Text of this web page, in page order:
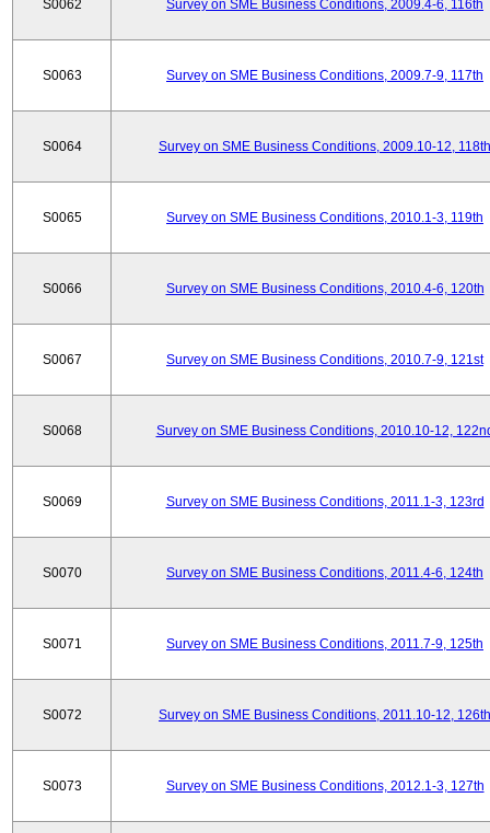
S0062 Survey on SME Business Conditions, 2009.4-6, 116th
S0063 Survey on SME Business Conditions, 2009.7-9, 117th
S0064 Survey on SME Business Conditions, 2009.10-12, 118th
S0065 Survey on SME Business Conditions, 2010.1-3, 119th
S0066 Survey on SME Business Conditions, 2010.4-6, 120th
S0067 Survey on SME Business Conditions, 2010.7-9, 121st
S0068 Survey on SME Business Conditions, 2010.10-12,
S0069 Survey on SME Business Conditions, 2011.1-3, 123rd
S0070 Survey on SME Business Conditions, 2011.4-6, 124th
S0071 Survey on SME Business Conditions, 2011.7-9, 125th
S0072 Survey on SME Business Conditions, 2011.10-12, 126th
S0073 Survey on SME Business Conditions, 2012.1-3, 127th